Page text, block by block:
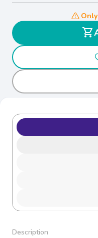
Only
shopping_cart
Description